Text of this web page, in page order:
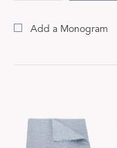
Add a Monogram